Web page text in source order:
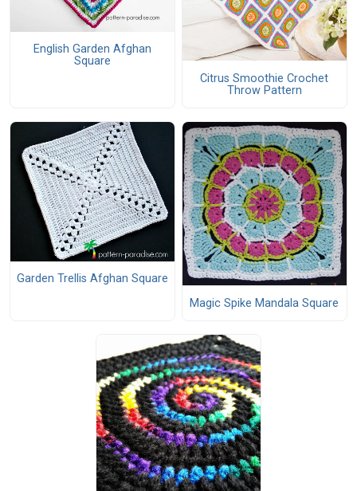
English Garden Afghan
Square
Citrus Smoothie Crochet
Throw Pattern
Garden Trellis Afghan Square
Magic Spike Mandala Square